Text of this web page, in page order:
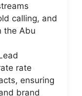
calling, and
the Abu
rate
ensuring
brand